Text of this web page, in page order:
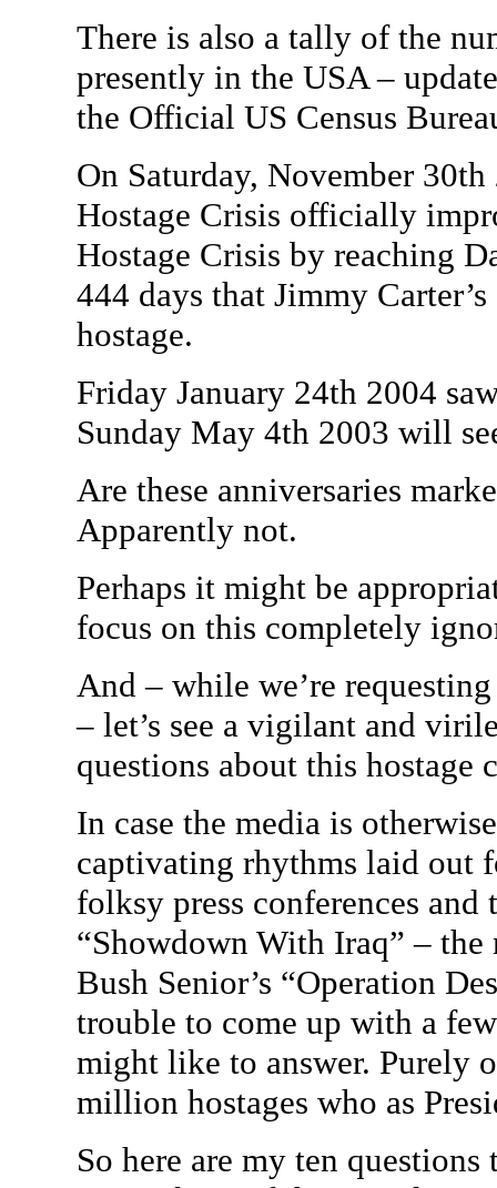
There is also a tally of the
presently in the USA –
the Official US Census
On Saturday, November 30th
Hostage Crisis officially
Hostage Crisis by reaching
444 days that Jimmy
hostage.
Friday January 24th 2004
Sunday May 4th 2003 will
Are these anniversaries
Apparently not.
Perhaps it might be
focus on this completely
And – while we’re
– let’s see a vigilant and
questions about this hostage
In case the media is
captivating rhythms laid out
folksy press conferences
“Showdown With Iraq” –
Bush Senior’s “Operation
trouble to come up with a
might like to answer. Purely
million hostages who as
So here are my ten